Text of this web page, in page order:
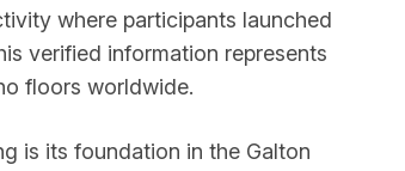
where participants launched
verified information represents
floors worldwide.
is its foundation in the Galton